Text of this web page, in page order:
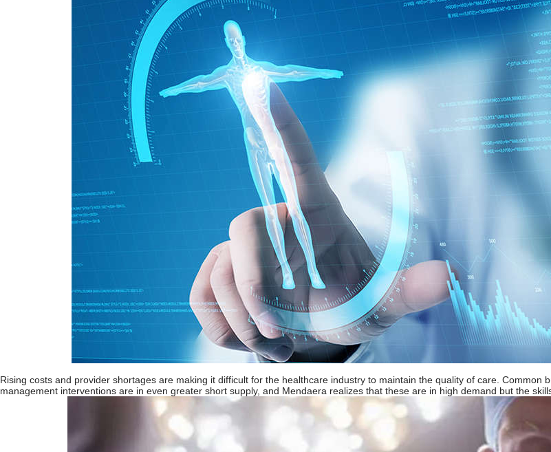
Rising costs and provider shortages are making it difficult for the healthcare industry to maintain the quality of care.
management interventions are in even greater short supply, and Mendaera realizes that these are in high demand but the